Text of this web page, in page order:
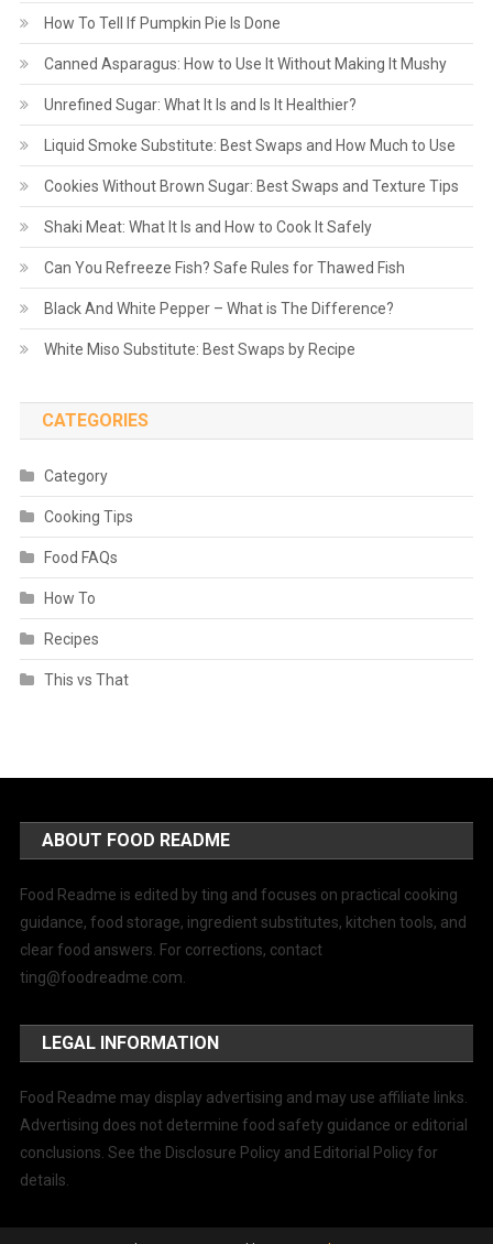
How To Tell If Pumpkin Pie Is Done
Canned Asparagus: How to Use It Without Making It Mushy
Unrefined Sugar: What It Is and Is It Healthier?
Liquid Smoke Substitute: Best Swaps and How Much to Use
Cookies Without Brown Sugar: Best Swaps and Texture Tips
Shaki Meat: What It Is and How to Cook It Safely
Can You Refreeze Fish? Safe Rules for Thawed Fish
Black And White Pepper – What is The Difference?
White Miso Substitute: Best Swaps by Recipe
CATEGORIES
Category
Cooking Tips
Food FAQs
How To
Recipes
This vs That
ABOUT FOOD README
Food Readme is edited by ting and focuses on practical cooking
guidance, food storage, ingredient substitutes, kitchen tools, and
clear food answers. For corrections, contact
ting@foodreadme.com
LEGAL INFORMATION
Food Readme may display advertising and may use affiliate links.
Advertising does not determine food safety guidance or editorial
conclusions. See the Disclosure Policy and Editorial Policy for
details.